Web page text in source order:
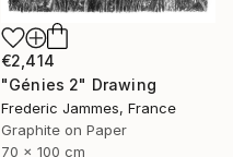
€2,414
"Génies 2" Drawing
Frederic Jammes, France
Graphite on Paper
70 x 100 cm